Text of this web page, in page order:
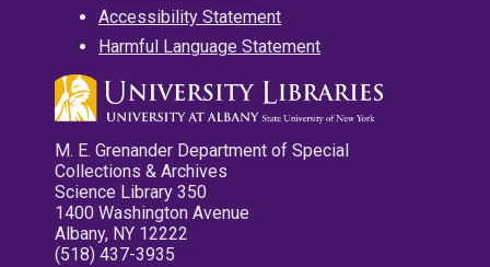
Accessibility Statement
Harmful Language Statement
M. E. Grenander Department of Special
Collections & Archives
Science Library 350
1400 Washington Avenue
Albany, NY 12222
(518) 437-3935